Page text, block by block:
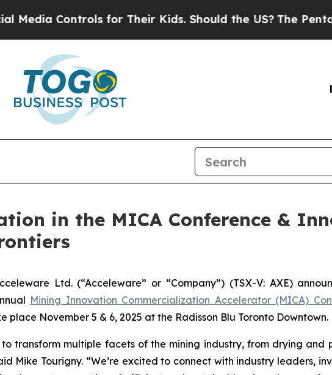
Controls for Their Kids. Should the US?The Pentagon
in the MICA Conference &
Ltd. (“Acceleware” or “Company”) (TSX-V: AXE)
Mining Innovation Commercialization Accelerator (MICA)
place November 5 & 6, 2025 at the Radisson Blu Toronto Downtown.
transform multiple facets of the mining industry, from drying and
Mike Tourigny. “We’re excited to connect with industry leaders,